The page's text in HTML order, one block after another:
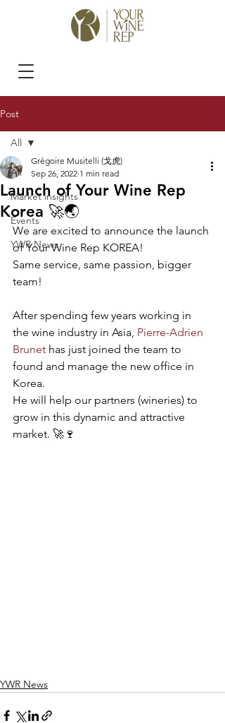
Post
All
Market insights
Events
YWR News
All
Launch of Your Wine Rep
Korea 🚀🌏
Grégoire Musitelli (戈虎)
Sep 26, 2022 1 min read
We are excited to announce the launch
of Your Wine Rep KOREA!
Same service, same passion, bigger
team!
After spending few years working in
the wine industry in Asia, Pierre-Adrien
Brunet has just joined the team to
found and manage the new office in
Korea.
He will help our partners (wineries) to
grow in this dynamic and attractive
market. 🚀🍷
YWR News